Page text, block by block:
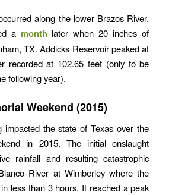
along the lower Brazos River,
a month later when 20 inches of
TX. Addicks Reservoir peaked at
recorded at 102.65 feet (only to be
following year).
Weekend (2015)
impacted the state of Texas over the
in 2015. The initial onslaught
rainfall and resulting catastrophic
River at Wimberley where the
less than 3 hours. It reached a peak